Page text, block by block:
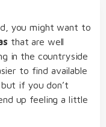
you might want to
that are well
in the countryside
to find available
if you don’t
up feeling a little